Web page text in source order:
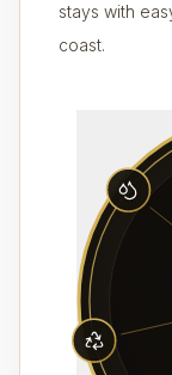
stays with
coast.